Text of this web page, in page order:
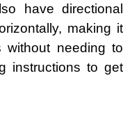
have directional
making it
without needing to
instructions to get